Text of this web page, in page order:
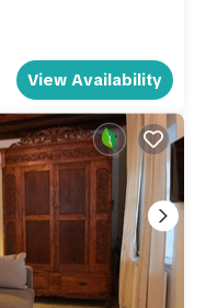
View Availability